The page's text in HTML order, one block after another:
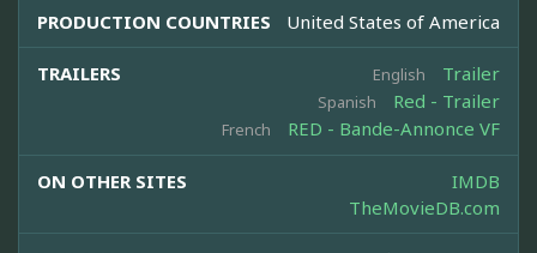
PRODUCTION COUNTRIES United States of America
TRAILERS English Trailer
Spanish Red - Trailer
French RED - Bande-Annonce VF
ON OTHER SITES
IMDB
TheMovieDB.com